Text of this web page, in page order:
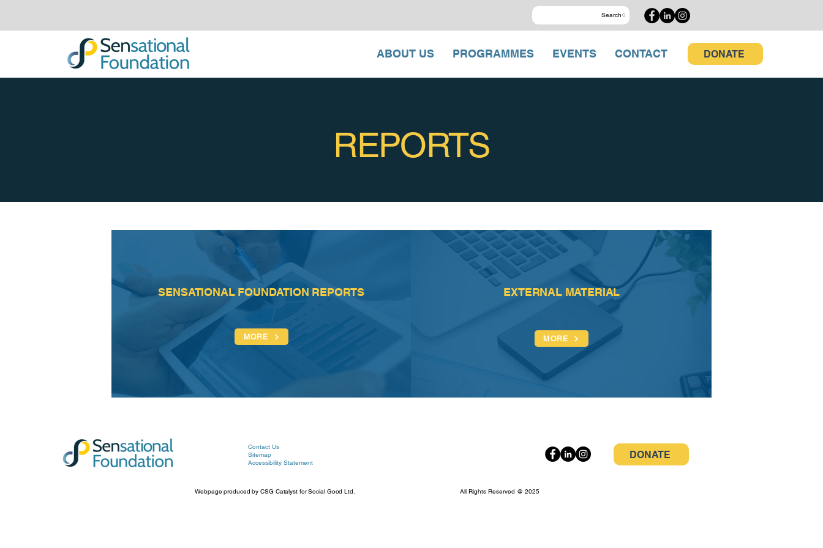
ABOUT US PROGRAMMES EVENTS CONTACT DONATE
Search
REPORTS
SENSATIONAL FOUNDATION REPORTS
MORE
EXTERNAL MATERIAL
MORE
Contact Us
Sitemap
Accessibility Statement
DONATE
Webpage produced by CSG Catalyst for Social Good Ltd. All Rights Reserved @ 2025